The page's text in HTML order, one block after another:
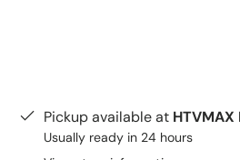
Pickup available at
Usually ready in 24 hours